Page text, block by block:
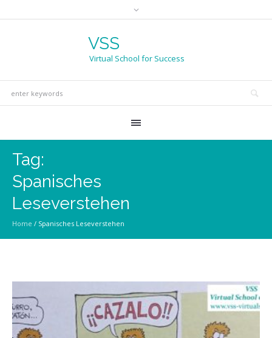
VSS
Virtual School for Success
Tag:
Spanisches
Leseverstehen
Home / Spanisches Leseverstehen